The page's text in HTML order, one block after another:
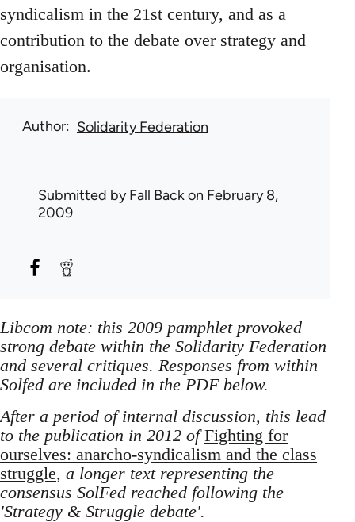
syndicalism in the 21st century, and as a
contribution to the debate over strategy and
organisation.
Author Solidarity Federation
Submitted byFall Backon February 8,
2009
Libcom note: this 2009 pamphlet provoked
strong debate within the Solidarity Federation
and several critiques. Responses from within
Solfed are included in the PDF below.
After a period of internal discussion, this lead
to the publication in 2012 ofFighting for
ourselves: anarcho-syndicalism and the class
struggle, a longer text representing the
consensus SolFed reached following the
'Strategy & Struggle debate'.